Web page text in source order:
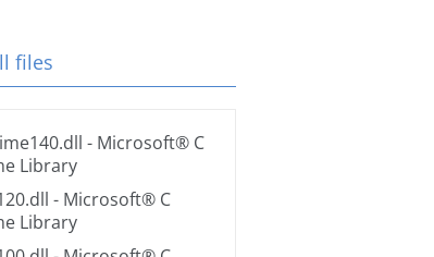
files
- Microsoft® C
Library
- Microsoft® C
Library